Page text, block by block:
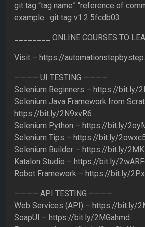
git tag “tag name” “reference of
example : git tag v1.2 5fcdb03
________ ONLINE COURSES TO
Visit – https://
———— UI TESTING ————
Selenium Beginners – https://bit.ly/
Selenium Java Framework from
https://bit.ly/2N9xvR6
Selenium Python – https://bit.ly/
Selenium Tips – https://bit.ly/
Selenium Builder – https://bit.ly/
Katalon Studio – https://bit.ly/
Robot Framework – https://bit.ly/
———— API TESTING ————
Web Services (API) – https://bit.ly/
SoapUI – https://bit.ly/2MGahmd